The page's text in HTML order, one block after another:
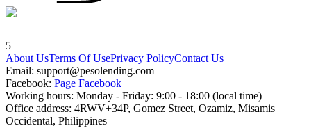
5
About UsTerms Of UsePrivacy PolicyContact Us
Email: support@pesolending.com
Facebook: Page Facebook
Working hours: Monday - Friday: 9:00 - 18:00 (local time)
Office address: 4RWV+34P, Gomez Street, Ozamiz, Misamis
Occidental, Philippines